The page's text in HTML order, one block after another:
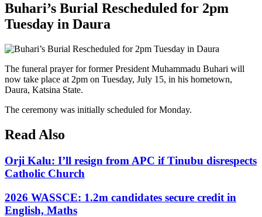
Buhari’s Burial Rescheduled for 2pm
Tuesday in Daura
The funeral prayer for former President Muhammadu Buhari will
now take place at 2pm on Tuesday, July 15, in his hometown,
Daura, Katsina State.
The ceremony was initially scheduled for Monday.
Read Also
Orji Kalu: I’ll resign from APC if Tinubu disrespects
Catholic Church
2026 WASSCE: 1.2m candidates secure credit in
English, Maths